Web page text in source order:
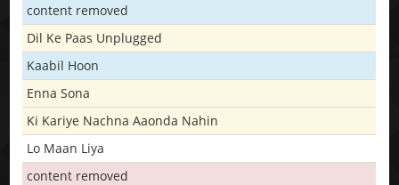
content removed
Dil Ke Paas Unplugged
Kaabil Hoon
Enna Sona
Ki Kariye Nachna Aaonda Nahin
Lo Maan Liya
content removed